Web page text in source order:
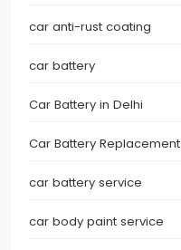
car anti-rust coating
car battery
Car Battery in Delhi
Car Battery Replacement
car battery service
car body paint service